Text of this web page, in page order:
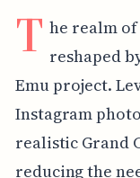
T he realm
reshaped
Emu project.
Instagram
realistic Grand
reducing the